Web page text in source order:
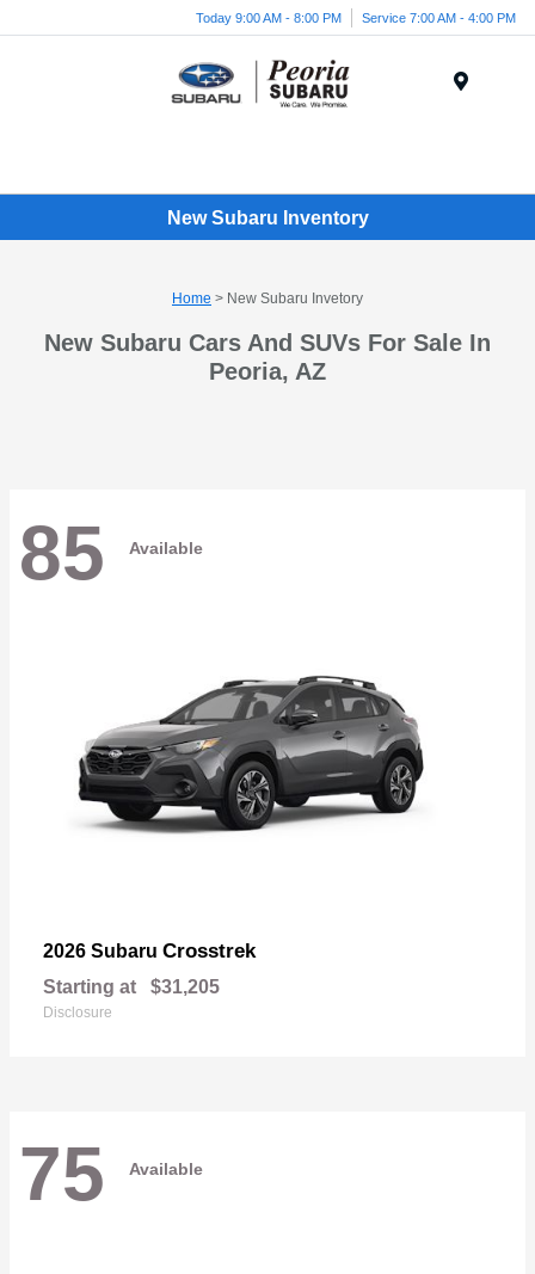
Today 9:00 AM - 8:00 PM Service 7:00 AM - 4:00 PM
New Subaru Inventory
Home > New Subaru Invetory
New Subaru Cars And SUVs For Sale In
Peoria, AZ
85 Available
2026 Subaru Crosstrek
Starting at $31,205
Disclosure
75 Available